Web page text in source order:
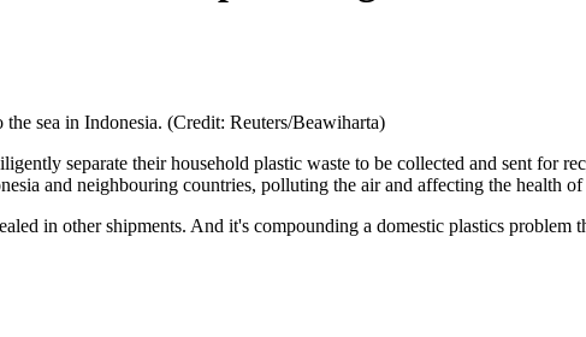
sea in Indonesia. (Credit: Reuters/Beawiharta)
separate their household plastic waste to be collected and sent for
and neighbouring countries, polluting the air and affecting the health
in other shipments. And it's compounding a domestic plastics problem